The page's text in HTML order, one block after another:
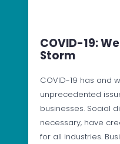
COVID-19:
Storm
COVID-19 has and
unprecedented
businesses. Social
necessary, have
for all industries.